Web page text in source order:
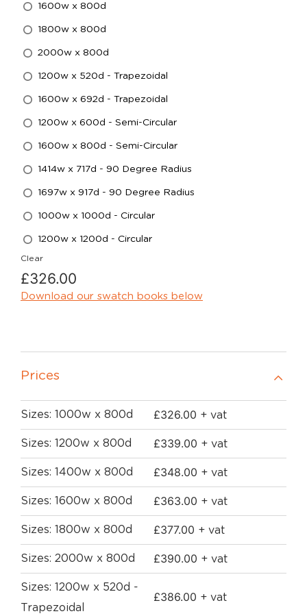
1600w x 800d
1800w x 800d
2000w x 800d
1200w x 520d - Trapezoidal
1600w x 692d - Trapezoidal
1200w x 600d - Semi-Circular
1600w x 800d - Semi-Circular
1414w x 717d - 90 Degree Radius
1697w x 917d - 90 Degree Radius
1000w x 1000d - Circular
1200w x 1200d - Circular
Clear
£326.00
Download our swatch books below
Prices
Sizes: 1000w x 800d £326.00 + vat
Sizes: 1200w x 800d £339.00 + vat
Sizes: 1400w x 800d £348.00 + vat
Sizes: 1600w x 800d £363.00 + vat
Sizes: 1800w x 800d £377.00 + vat
Sizes: 2000w x 800d £390.00 + vat
Sizes: 1200w x 520d -
Trapezoidal
£386.00 + vat